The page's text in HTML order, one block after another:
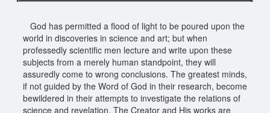
God has permitted a flood of light to be poured upon the
world in discoveries in science and art; but when
professedly scientific men lecture and write upon these
subjects from a merely human standpoint, they will
assuredly come to wrong conclusions. The greatest minds,
if not guided by the Word of God in their research, become
bewildered in their attempts to investigate the relations of
science and revelation. The Creator and His works are